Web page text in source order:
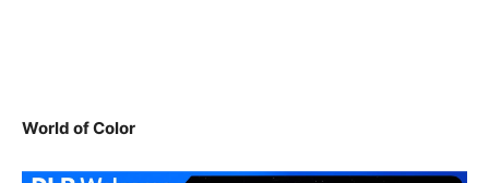
World of Color